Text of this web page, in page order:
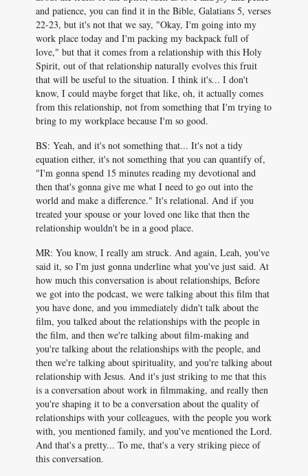
and patience, you can find it in the Bible, Galatians 5, verses
22-23, but it's not that we say, "Okay, I'm going into my
work place today and I'm packing my backpack full of
love," but that it comes from a relationship with this Holy
Spirit, out of that relationship naturally evolves this fruit
that will be useful to the situation. I think it's... I don't
know, I could maybe forget that like, oh, it actually comes
from this relationship, not from something that I'm trying to
bring to my workplace because I'm so good.
BS: Yeah, and it's not something that... It's not a tidy
equation either, it's not something that you can quantify of,
"I'm gonna spend 15 minutes reading my devotional and
then that's gonna give me what I need to go out into the
world and make a difference." It's relational. And if you
treated your spouse or your loved one like that then the
relationship wouldn't be in a good place.
MR: You know, I really am struck. And again, Leah, you've
said it, so I'm just gonna underline what you've just said. At
how much this conversation is about relationships, Before
we got into the podcast, we were talking about this film that
you have done, and you immediately didn't talk about the
film, you talked about the relationships with the people in
the film, and then we're talking about film-making and
you're talking about the relationships with the people, and
then we're talking about spirituality, and you're talking about
relationship with Jesus. And it's just striking to me that this
is a conversation about work in filmmaking, and really then
you're shaping it to be a conversation about the quality of
relationships with your colleagues, with the people you work
with, you mentioned family, and you've mentioned the Lord.
And that's a pretty... To me, that's a very striking piece of
this conversation.